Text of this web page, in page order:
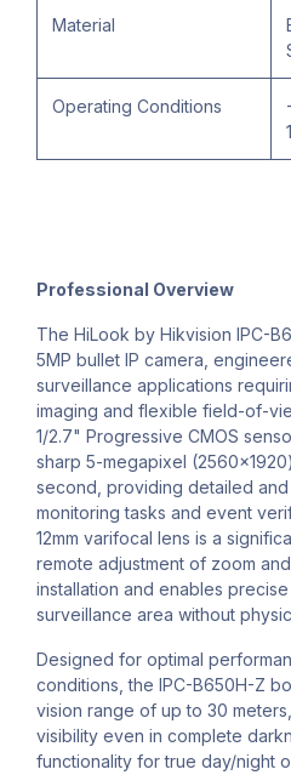
Material
Operating Conditions
Professional Overview
The HiLook by Hikvision IPC-
5MP bullet IP camera,
surveillance applications
imaging and flexible field-of-
1/2.7" Progressive CMOS
sharp 5-megapixel
second, providing detailed
monitoring tasks and event
12mm varifocal lens is a
remote adjustment of zoom
installation and enables
surveillance area without
Designed for optimal
conditions, the IPC-B650H-Z
vision range of up to 30
visibility even in complete
functionality for true day/night